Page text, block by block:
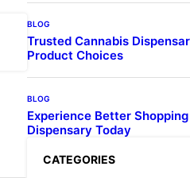
BLOG
Trusted Cannabis
Product Choices
BLOG
Experience Better
Dispensary Today
CATEGORIES